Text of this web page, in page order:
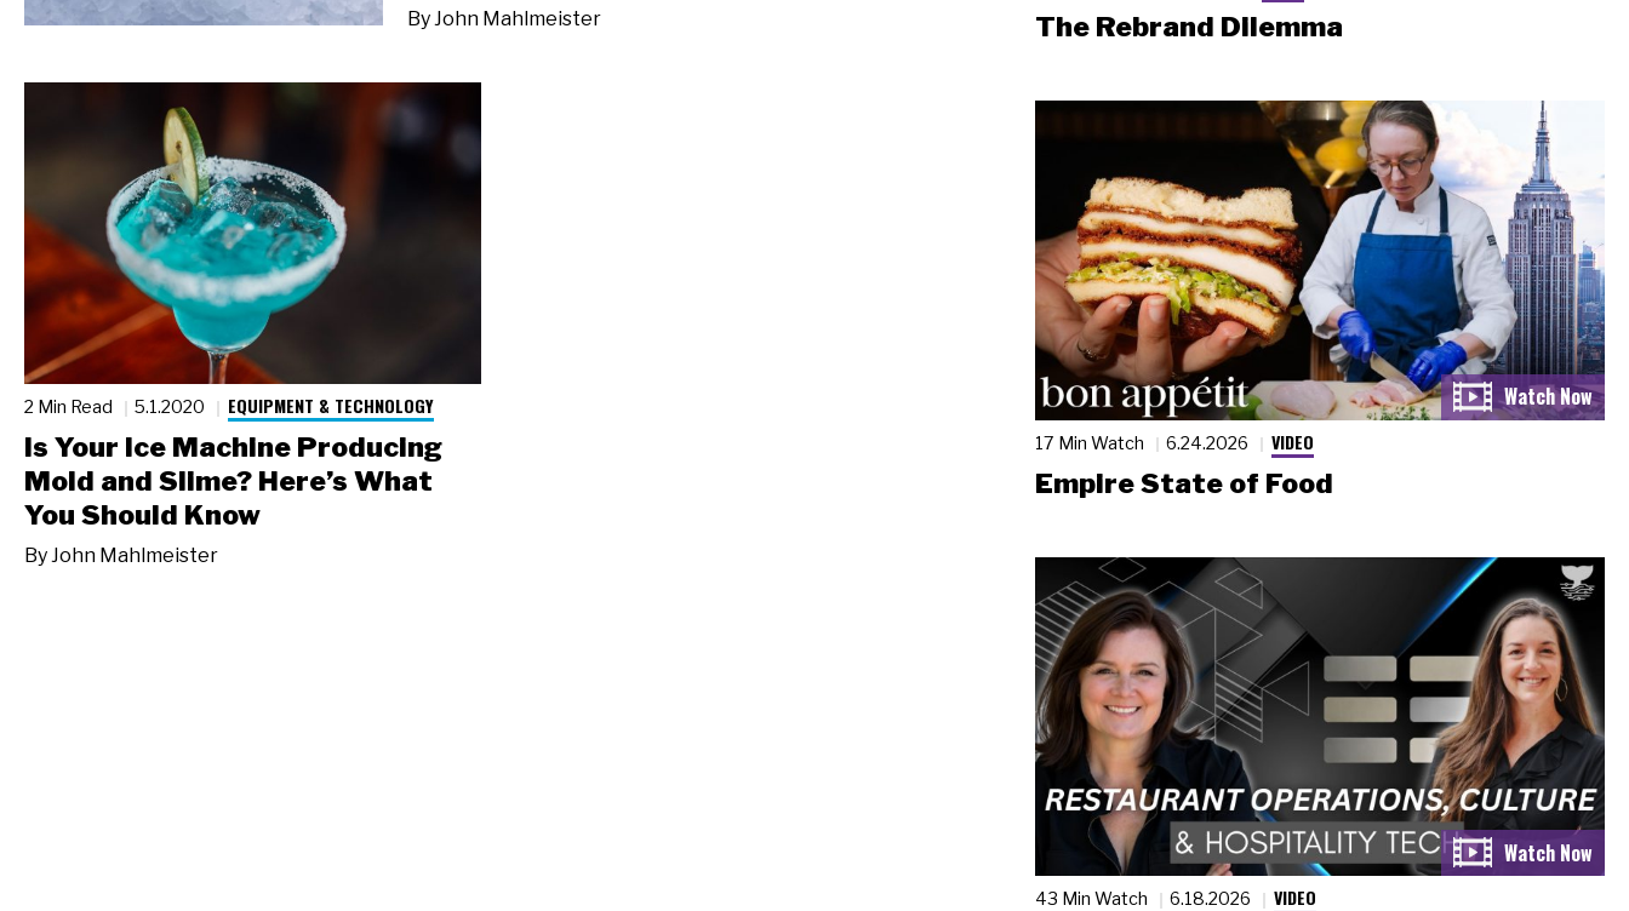
By John Mahlmeister
2 Min Read 5.1.2020 EQUIPMENT & TECHNOLOGY
Is Your Ice Machine Producing
Mold and Slime? Here’s What
You Should Know
By John Mahlmeister
The Rebrand Dilemma
17 Min Watch 6.24.2026 VIDEO
Empire State of Food
43 Min Watch 6.18.2026 VIDEO